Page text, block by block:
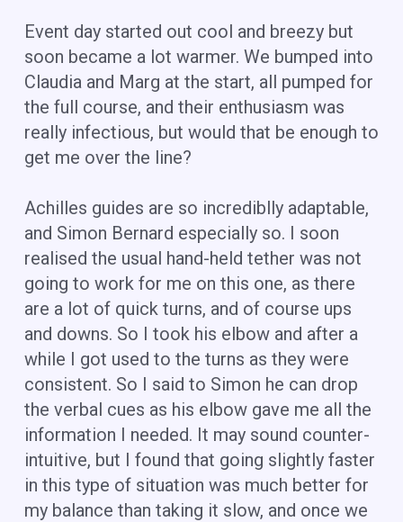
Event day started out cool and breezy but
soon became a lot warmer. We bumped into
Claudia and Marg at the start, all pumped for
the full course, and their enthusiasm was
really infectious, but would that be enough to
get me over the line?
Achilles guides are so incrediblly adaptable,
and Simon Bernard especially so. I soon
realised the usual hand-held tether was not
going to work for me on this one, as there
are a lot of quick turns, and of course ups
and downs. So I took his elbow and after a
while I got used to the turns as they were
consistent. So I said to Simon he can drop
the verbal cues as his elbow gave me all the
information I needed. It may sound counter-
intuitive, but I found that going slightly faster
in this type of situation was much better for
my balance than taking it slow, and once we